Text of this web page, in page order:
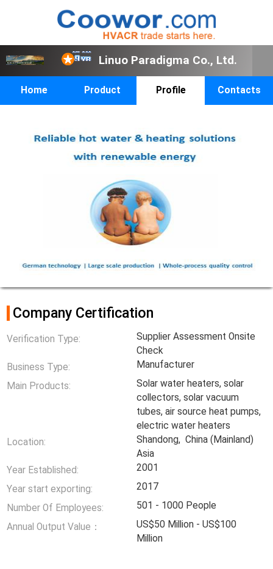
Linuo Paradigma Co., Ltd.
Home Product Profile Contacts
Company Certification
Verification Type:
Supplier Assessment Onsite
Check
Business Type:
Manufacturer
Main Products:
Solar water heaters, solar
collectors, solar vacuum
tubes, air source heat pumps,
electric water heaters
Location:
Shandong, China (Mainland)
Asia
Year Established:
2001
Year start exporting:
2017
Number Of Employees:
501 - 1000 People
Annual Output Value：
US$50 Million - US$100
Million